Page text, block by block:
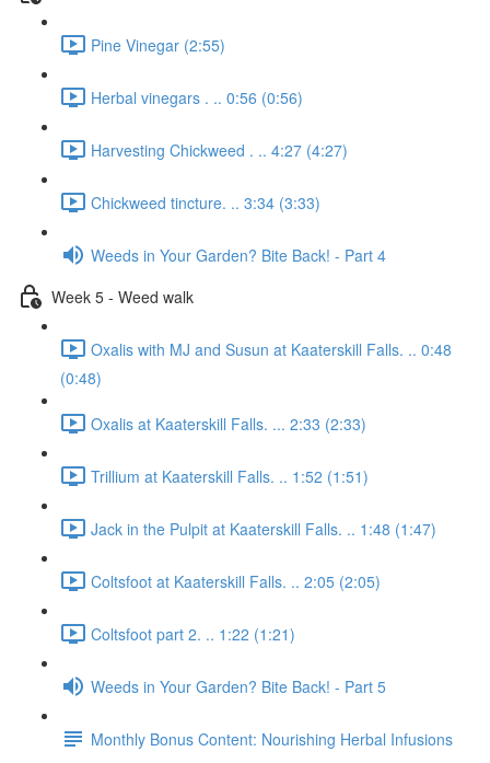
Pine Vinegar (2:55)
Herbal vinegars . .. 0:56 (0:56)
Harvesting Chickweed . .. 4:27 (4:27)
Chickweed tincture. .. 3:34 (3:33)
Weeds in Your Garden? Bite Back! - Part 4
Week 5 - Weed walk
Oxalis with MJ and Susun at Kaaterskill Falls. .. 0:48
(0:48)
Oxalis at Kaaterskill Falls. ... 2:33 (2:33)
Trillium at Kaaterskill Falls. .. 1:52 (1:51)
Jack in the Pulpit at Kaaterskill Falls. .. 1:48 (1:47)
Coltsfoot at Kaaterskill Falls. .. 2:05 (2:05)
Coltsfoot part 2. .. 1:22 (1:21)
Weeds in Your Garden? Bite Back! - Part 5
Monthly Bonus Content: Nourishing Herbal Infusions